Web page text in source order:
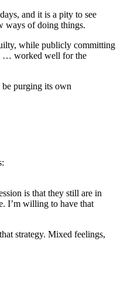
and it is a pity to see
ways of doing things.
while publicly committing
… worked well for the
be purging its own
is that they still are in
I’m willing to have that
strategy. Mixed feelings,